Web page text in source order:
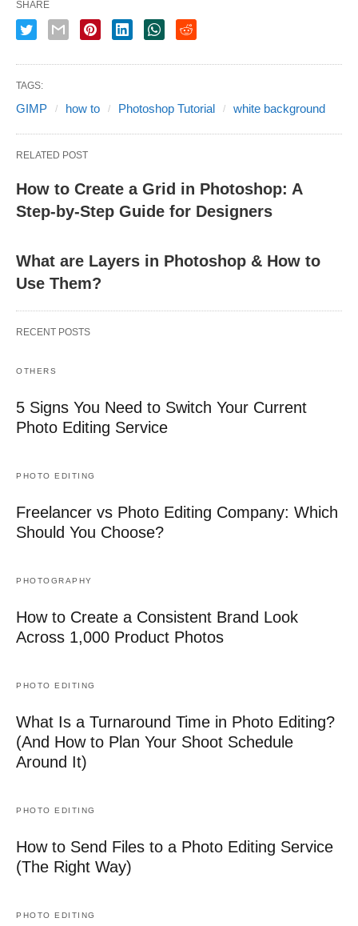
SHARE
TAGS:
GIMP how to Photoshop Tutorial white background
RELATED POST
How to Create a Grid in Photoshop: A
Step-by-Step Guide for Designers
What are Layers in Photoshop & How to
Use Them?
RECENT POSTS
OTHERS
5 Signs You Need to Switch Your Current
Photo Editing Service
PHOTO EDITING
Freelancer vs Photo Editing Company: Which
Should You Choose?
PHOTOGRAPHY
How to Create a Consistent Brand Look
Across 1,000 Product Photos
PHOTO EDITING
What Is a Turnaround Time in Photo Editing?
(And How to Plan Your Shoot Schedule
Around It)
PHOTO EDITING
How to Send Files to a Photo Editing Service
(The Right Way)
PHOTO EDITING